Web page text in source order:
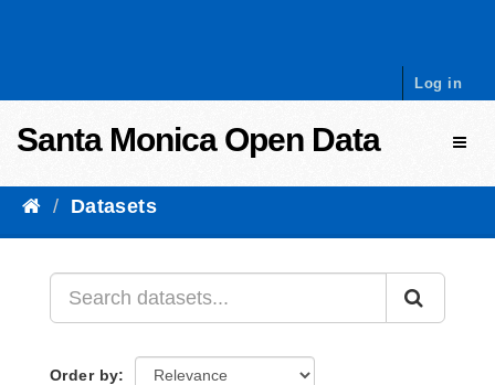
Log in
Santa Monica Open Data
Datasets
Order by